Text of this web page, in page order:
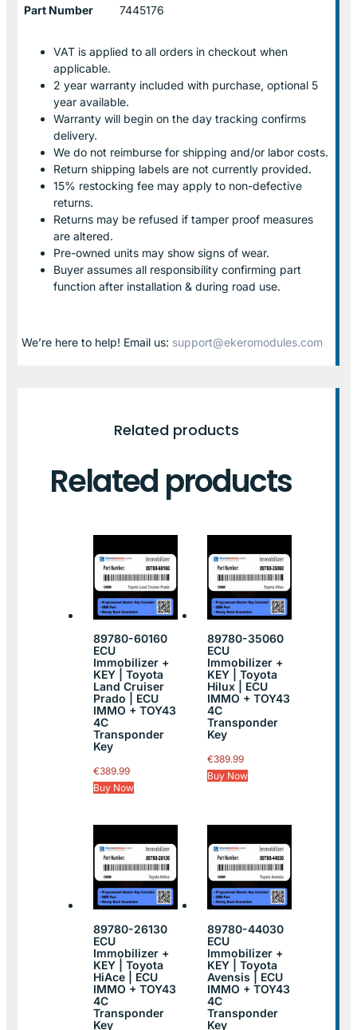
Part Number 7445176
VAT is applied to all orders in checkout when
applicable.
2 year warranty included with purchase, optional 5
year available.
Warranty will begin on the day tracking confirms
delivery.
We do not reimburse for shipping and/or labor costs.
Return shipping labels are not currently provided.
15% restocking fee may apply to non-defective
returns.
Returns may be refused if tamper proof measures
are altered.
Pre-owned units may show signs of wear.
Buyer assumes all responsibility confirming part
function after installation & during road use.
We’re here to help! Email us: support@ekeromodules.com
Related products
Related products
89780-60160
ECU
Immobilizer +
KEY | Toyota
Land Cruiser
Prado | ECU
IMMO + TOY43
4C
Transponder
Key
€389.99
Buy Now
89780-35060
ECU
Immobilizer +
KEY | Toyota
Hilux | ECU
IMMO + TOY43
4C
Transponder
Key
€389.99
Buy Now
89780-26130
ECU
Immobilizer +
KEY | Toyota
HiAce | ECU
IMMO + TOY43
4C
Transponder
Key
89780-44030
ECU
Immobilizer +
KEY | Toyota
Avensis | ECU
IMMO + TOY43
4C
Transponder
Key